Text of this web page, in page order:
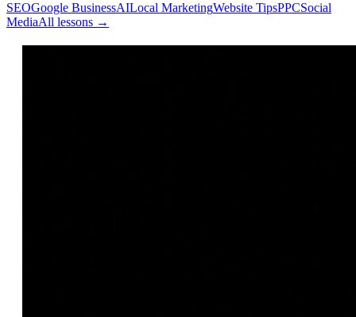
SEOGoogle BusinessAILocal MarketingWebsite TipsPPCSocial
MediaAll lessons →